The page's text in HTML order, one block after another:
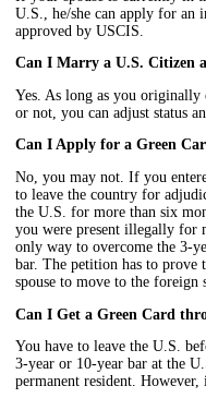
U.S., he/she can apply for an
approved by USCIS.
Can I Marry a U.S. Citizen
Yes. As long as you originally
or not, you can adjust status
Can I Apply for a Green
No, you may not. If you
to leave the country for
the U.S. for more than six
you were present illegally for
only way to overcome the 3-
bar. The petition has to prove
spouse to move to the foreign
Can I Get a Green Card
You have to leave the U.S.
3-year or 10-year bar at the
permanent resident.